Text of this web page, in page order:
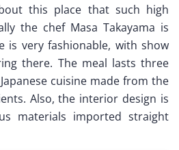
this place that such high
the chef Masa Takayama is
is very fashionable, with show
there. The meal lasts three
cuisine made from the
Also, the interior design is
materials imported straight